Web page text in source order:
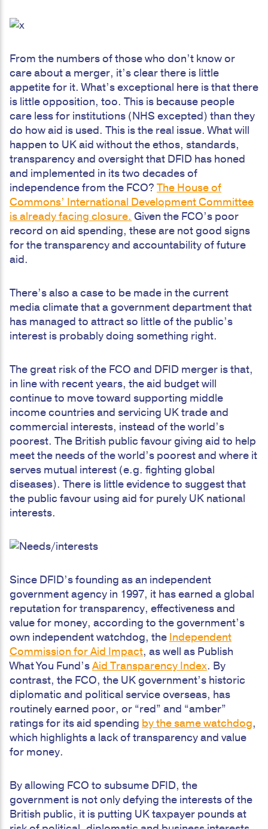
From the numbers of those who don’t know or
care about a merger, it’s clear there is little
appetite for it. What’s exceptional here is that there
is little opposition, too. This is because people
care less for institutions (NHS excepted) than they
do how aid is used. This is the real issue. What will
happen to UK aid without the ethos, standards,
transparency and oversight that DFID has honed
and implemented in its two decades of
independence from the FCO? The House of
Commons’ International Development Committee
is already facing closure. Given the FCO’s poor
record on aid spending, these are not good signs
for the transparency and accountability of future
aid.
There’s also a case to be made in the current
media climate that a government department that
has managed to attract so little of the public’s
interest is probably doing something right.
The great risk of the FCO and DFID merger is that,
in line with recent years, the aid budget will
continue to move toward supporting middle
income countries and servicing UK trade and
commercial interests, instead of the world’s
poorest. The British public favour giving aid to help
meet the needs of the world’s poorest and where it
serves mutual interest (e.g. fighting global
diseases). There is little evidence to suggest that
the public favour using aid for purely UK national
interests.
Since DFID’s founding as an independent
government agency in 1997, it has earned a global
reputation for transparency, effectiveness and
value for money, according to the government’s
own independent watchdog, the Independent
Commission for Aid Impact, as well as Publish
What You Fund’sAid Transparency Index. By
contrast, the FCO, the UK government’s historic
diplomatic and political service overseas, has
routinely earned poor, or “red” and “amber”
ratings for its aid spending by the same watchdog,
which highlights a lack of transparency and value
for money.
By allowing FCO to subsume DFID, the
government is not only defying the interests of the
British public, it is putting UK taxpayer pounds at